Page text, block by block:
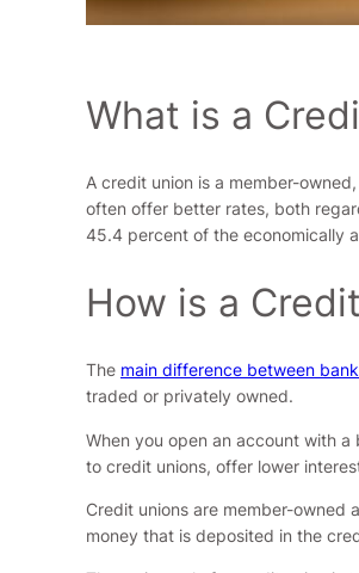
What is a
A credit union is a member-
often offer better rates, both
45.4 percent of the economically
How is a
The main difference between
traded or privately owned.
When you open an account with
to credit unions, offer lower
Credit unions are member-owned
money that is deposited in the